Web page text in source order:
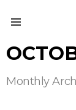
Monthly